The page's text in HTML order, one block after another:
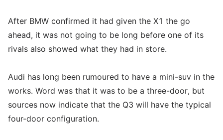
After BMW confirmed it had given the X1 the go
ahead, it was not going to be long before one of its
rivals also showed what they had in store.
Audi has long been rumoured to have a mini-suv in the
works. Word was that it was to be a three-door, but
sources now indicate that the Q3 will have the typical
four-door configuration.